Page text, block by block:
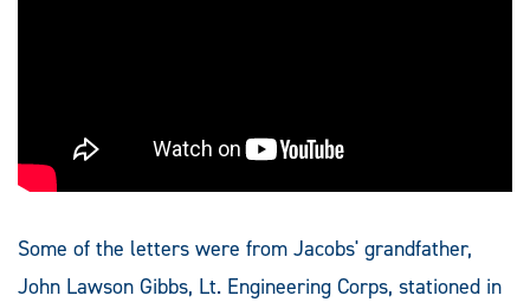
Some of the letters were from Jacobs' grandfather,
John Lawson Gibbs, Lt. Engineering Corps, stationed in